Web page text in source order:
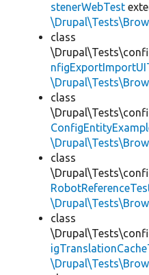
stenerWebTest
class
class
class
class